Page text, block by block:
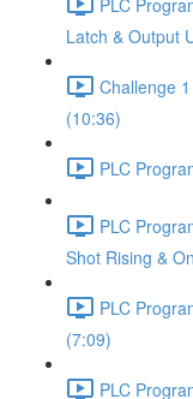
Latch & Output
Challenge
(10:36)
PLC
PLC
Shot Rising &
PLC
(7:09)
PLC